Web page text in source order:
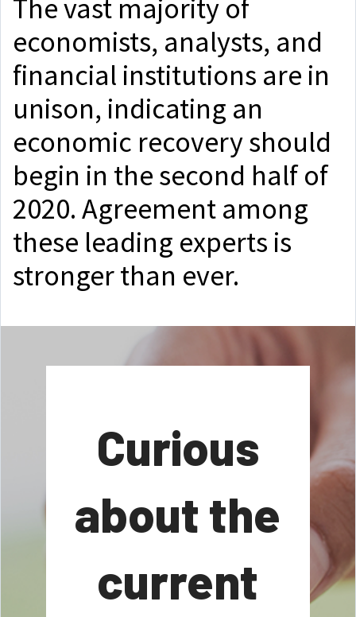
The vast majority of
economists, analysts, and
financial institutions are in
unison, indicating an
economic recovery should
begin in the second half of
2020. Agreement among
these leading experts is
stronger than ever.
Curious
about the
current